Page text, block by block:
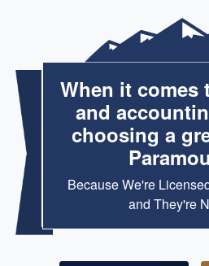
When it comes
and
choosing a
Because We're
and They're